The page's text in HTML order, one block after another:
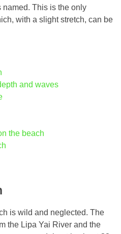
This is the only
with a slight stretch, can be
and waves
the beach
is wild and neglected. The
the Lipa Yai River and the